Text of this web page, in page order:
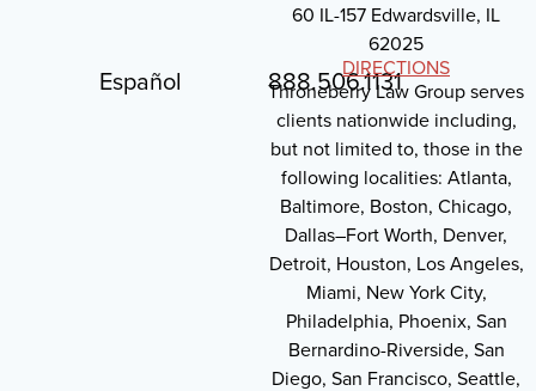
Español 888.506.1131
60 IL-157 Edwardsville, IL
62025
DIRECTIONS
Throneberry Law Group serves
clients nationwide including,
but not limited to, those in the
following localities: Atlanta,
Baltimore, Boston, Chicago,
Dallas–Fort Worth, Denver,
Detroit, Houston, Los Angeles,
Miami, New York City,
Philadelphia, Phoenix, San
Bernardino-Riverside, San
Diego, San Francisco, Seattle,